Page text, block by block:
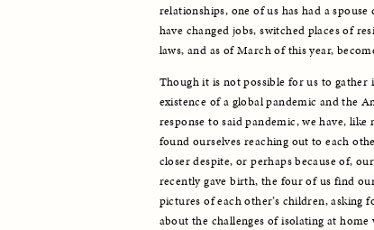
relationships, one of us has had a
have changed jobs, switched places of
laws, and as of March of this year,
Though it is not possible for us to
existence of a global pandemic and the
response to said pandemic, we have,
found ourselves reaching out to each
closer despite, or perhaps because of,
recently gave birth, the four of us find
pictures of each other’s children, asking
about the challenges of isolating at